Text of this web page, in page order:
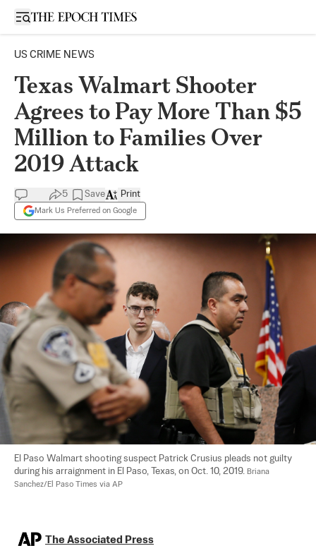
Open sidebar
US CRIME NEWS
Texas Walmart Shooter
Agrees to Pay More Than $5
Million to Families Over
2019 Attack
5 Save
Mark Us Preferred on Google
Print
El Paso Walmart shooting suspect Patrick Crusius pleads not guilty
during his arraignment in El Paso, Texas, on Oct. 10, 2019. Briana
Sanchez/El Paso Times via AP
The Associated Press